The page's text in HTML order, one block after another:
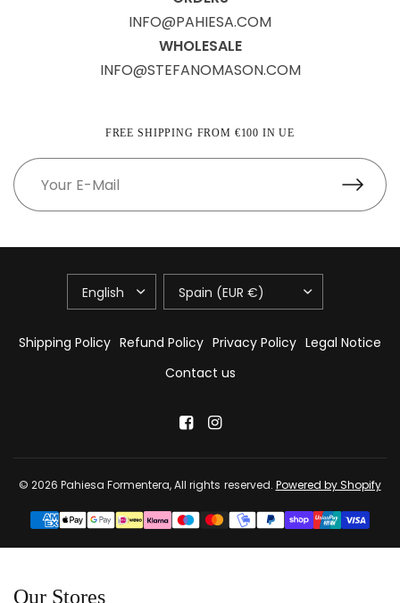
INFO@PAHIESA.COM
WHOLESALE
INFO@STEFANOMASON.COM
FREE SHIPPING FROM €100 IN UE
UPDATE
COUNTRY/REGION
UPDATE
COUNTRY/REGION
Shipping Policy Refund Policy Privacy Policy Legal Notice
Contact us
© 2026 Pahiesa Formentera, All rights reserved. Powered by Shopify
Our Stores